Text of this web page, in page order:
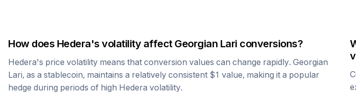
How does Hedera's volatility affect Georgian Lari conversions?
Hedera's price volatility means that conversion values can change rapidly. Georgian
Lari, as a stablecoin, maintains a relatively consistent $1 value, making it a popular
hedge during periods of high Hedera volatility.